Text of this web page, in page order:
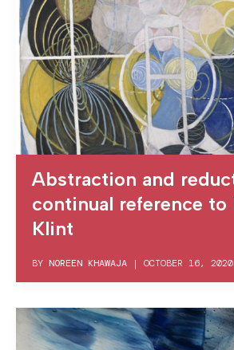
Abstraction and
continual reference to
Klint
BY NOREEN KHAWAJA | OCTOBER 16, 2020